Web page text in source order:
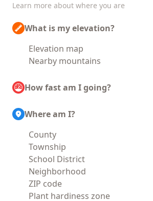
Learn more about where you are
What is my elevation?
Elevation map
Nearby mountains
How fast am I going?
Where am I?
County
Township
School District
Neighborhood
ZIP code
Plant hardiness zone